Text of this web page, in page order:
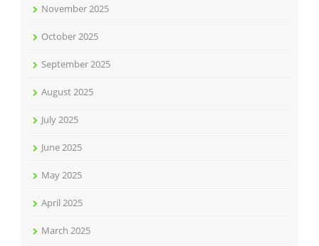
November 2025
October 2025
September 2025
August 2025
July 2025
June 2025
May 2025
April 2025
March 2025